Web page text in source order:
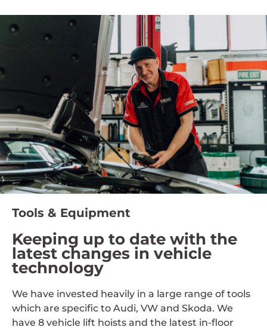
Tools & Equipment
Keeping up to date with the
latest changes in vehicle
technology
We have invested heavily in a large range of tools
which are specific to Audi, VW and Skoda. We
have 8 vehicle lift hoists and the latest in-floor